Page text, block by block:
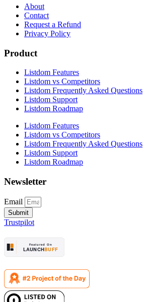
About
Contact
Request a Refund
Privacy Policy
Product
Listdom Features
Listdom vs Competitors
Listdom Frequently Asked Questions
Listdom Support
Listdom Roadmap
Listdom Features
Listdom vs Competitors
Listdom Frequently Asked Questions
Listdom Support
Listdom Roadmap
Newsletter
Email
Submit
Trustpilot